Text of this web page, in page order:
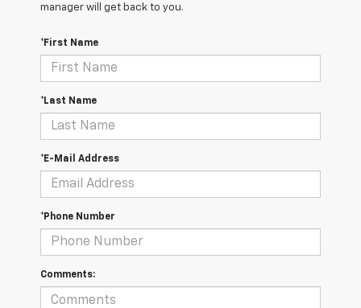
manager will get back to you.
*First Name
*Last Name
*E-Mail Address
*Phone Number
Comments: